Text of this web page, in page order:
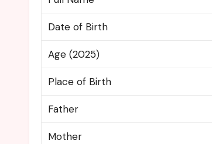
Date of Birth
Age (2025)
Place of Birth
Father
Mother